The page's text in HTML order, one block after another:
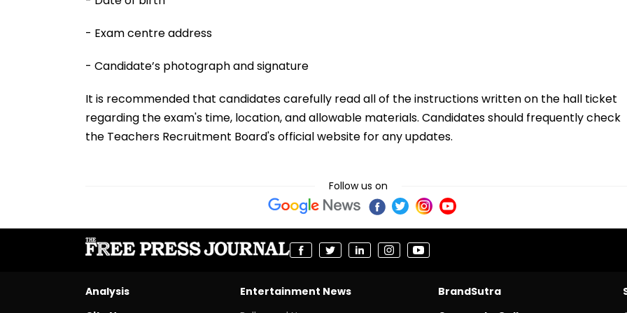
- Exam centre address
- Candidate’s photograph and signature
It is recommended that candidates carefully read all of the instructions written on the hall ticket
regarding the exam's time, location, and allowable materials. Candidates should frequently check
the Teachers Recruitment Board's official website for any updates.
Follow us on
Analysis
Entertainment News
BrandSutra